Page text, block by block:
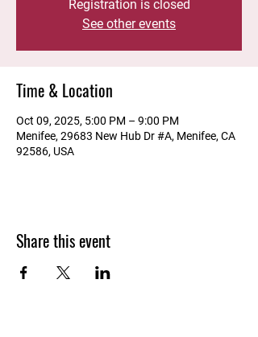
Registration is closed
See other events
Time & Location
Oct 09, 2025, 5:00 PM – 9:00 PM
Menifee, 29683 New Hub Dr #A, Menifee, CA
92586, USA
Share this event